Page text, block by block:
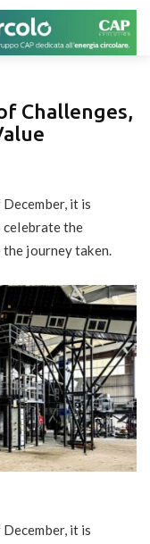
Challenges,
it is
the
journey taken.
it is